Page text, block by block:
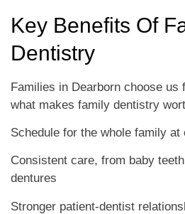
Key Benefits Of
Dentistry
Families in Dearborn choose us
what makes family dentistry
Schedule for the whole family at
Consistent care, from baby
dentures
Stronger patient-dentist